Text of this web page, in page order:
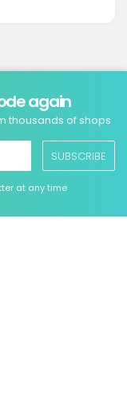
again
thousands of shops
SUBSCRIBE
at any time